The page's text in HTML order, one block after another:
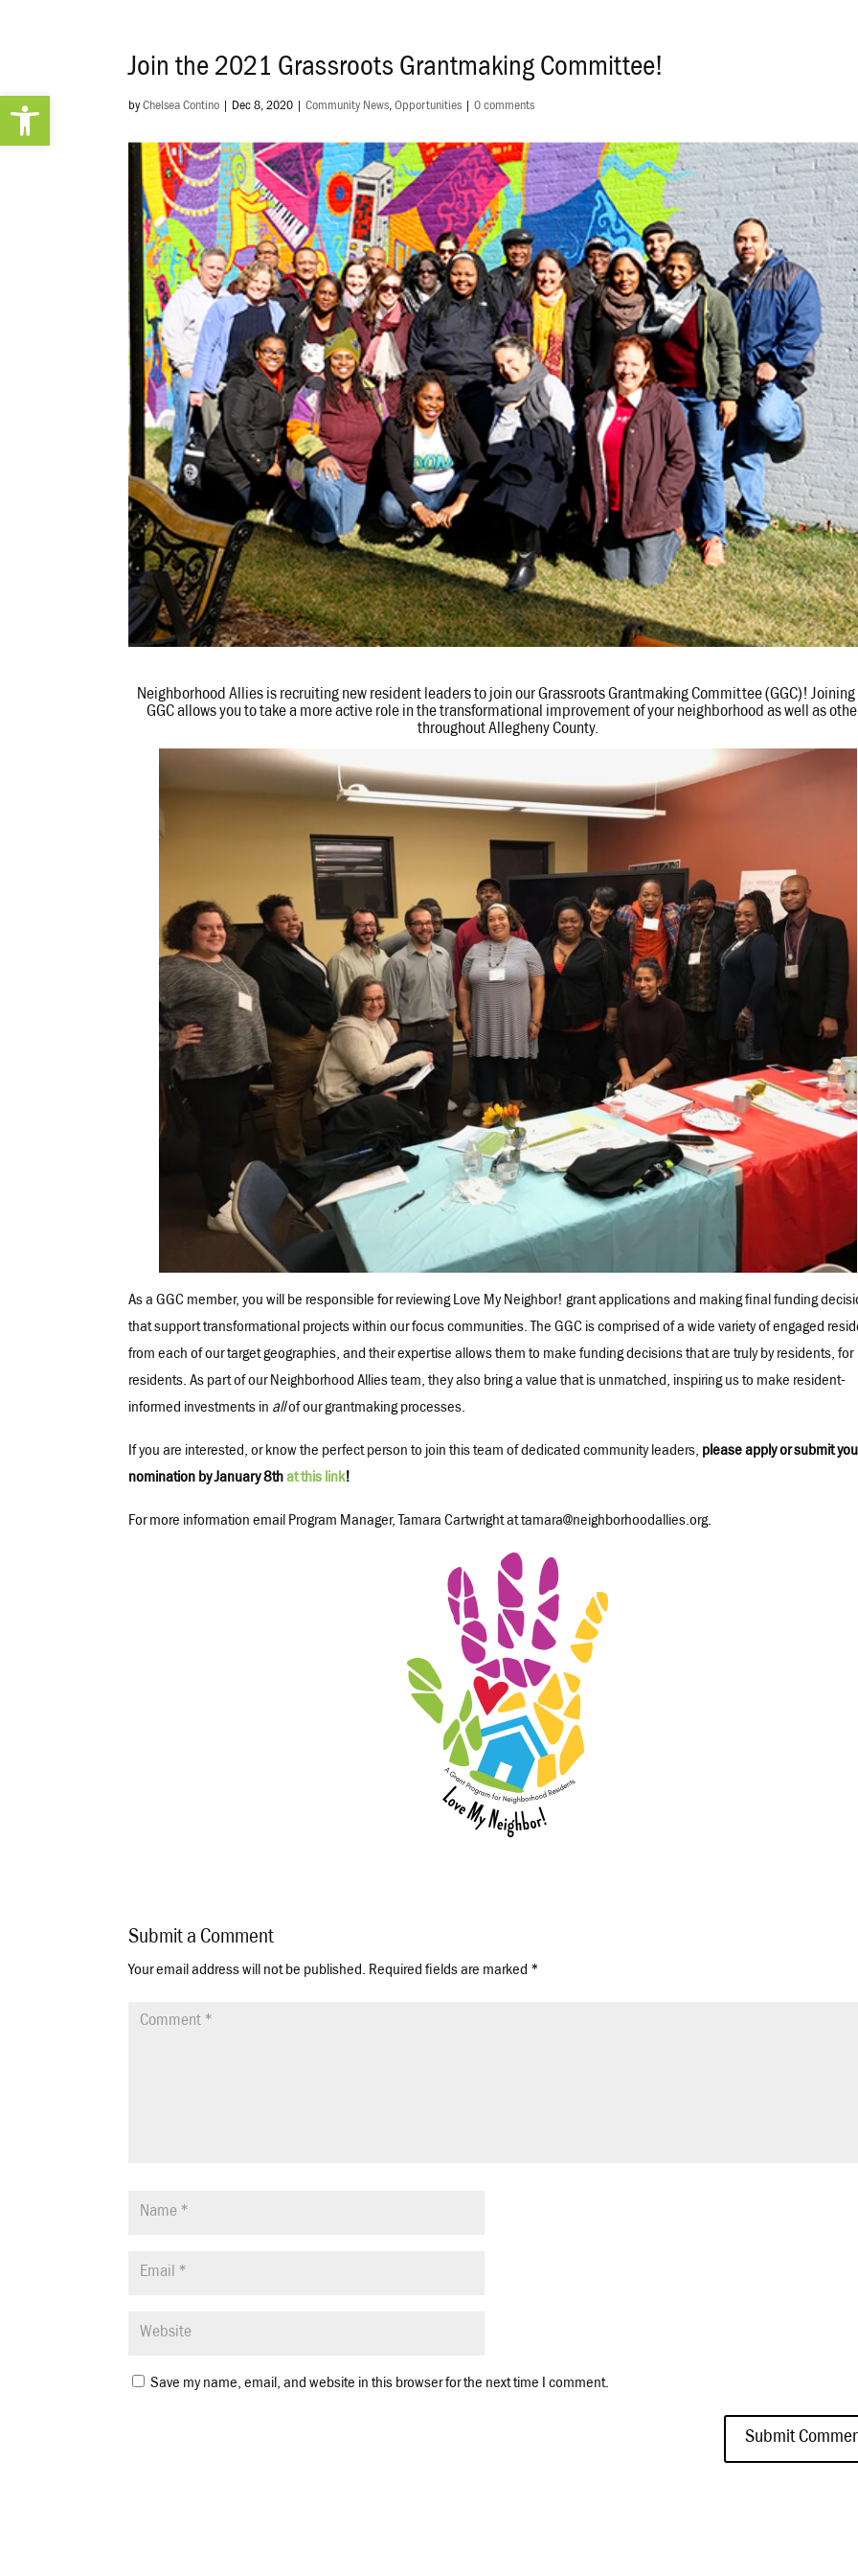
Open toolbar
Join the 2021 Grassroots Grantmaking Committee!
byChelsea Contino Dec 8, 2020 |Community News,Opportunities |0 comments
Neighborhood Allies is recruiting new resident leaders to join our Grassroots Grantmaking Committee (GGC)!
GGC allows you to take a more active role in the transformational improvement of your neighborhood as well as
throughout Allegheny County.
As a GGC member, you will be responsible for reviewing Love My Neighbor! grant applications and making final funding
that support transformational projects within our focus communities. The GGC is comprised of a wide variety of engaged
from each of our target geographies, and their expertise allows them to make funding decisions that are truly by residents, for
residents. As part of our Neighborhood Allies team, they also bring a value that is unmatched, inspiring us to make resident-
informed investments in allof our grantmaking processes.
If you are interested, or know the perfect person to join this team of dedicated community leaders, please apply or submit
nomination by January 8that this link!
For more information email Program Manager, Tamara Cartwright at tamara@neighborhoodallies.org.
Submit a Comment
Your email address will not be published. Required fields are marked *
Save my name, email, and website in this browser for the next time I comment.